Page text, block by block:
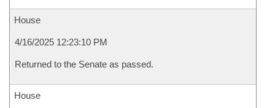
House
4/16/2025 12:23:10 PM
Returned to the Senate as passed.
House